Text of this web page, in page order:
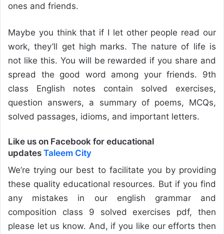
ones and friends.
Maybe you think that if I let other people read our
work, they’ll get high marks. The nature of life is
not like this. You will be rewarded if you share and
spread the good word among your friends. 9th
class English notes contain solved exercises,
question answers, a summary of poems, MCQs,
solved passages, idioms, and important letters.
Like us on Facebook for educational
updates Taleem City
We’re trying our best to facilitate you by providing
these quality educational resources. But if you find
any mistakes in our english grammar and
composition class 9 solved exercises pdf, then
please let us know. And, if you like our efforts then